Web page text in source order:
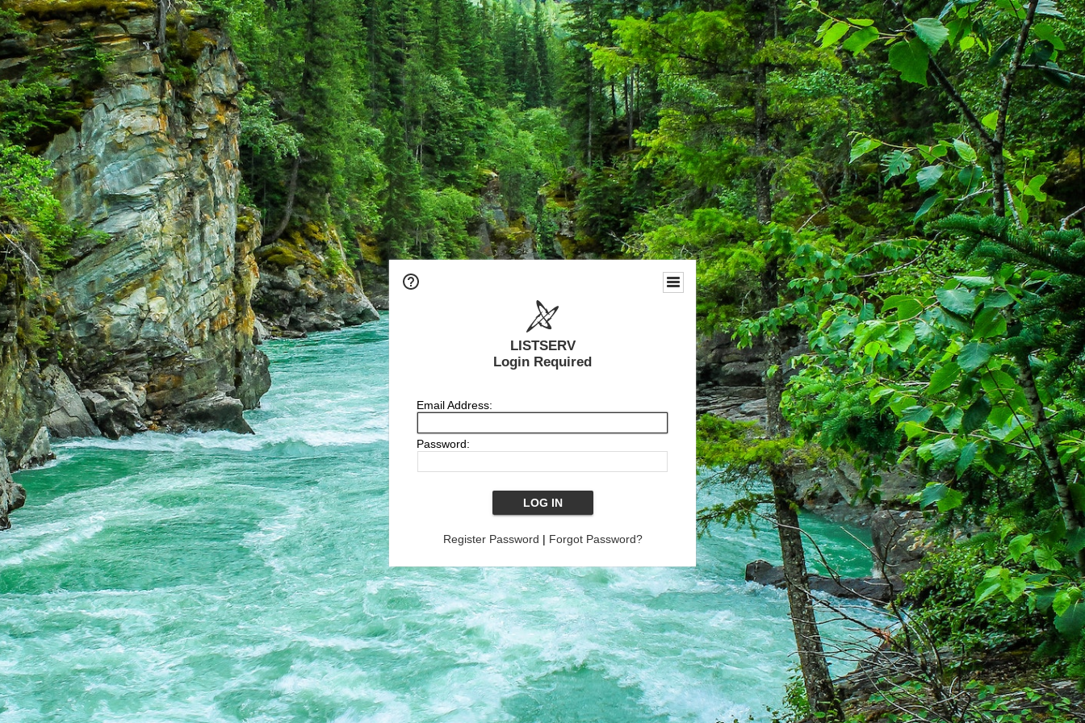
LISTSERV
Login Required
Email Address:
Password:
Register Password | Forgot Password?